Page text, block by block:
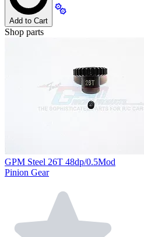
Add to Cart
Shop parts
GPM Steel 26T 48dp/0.5Mod
Pinion Gear